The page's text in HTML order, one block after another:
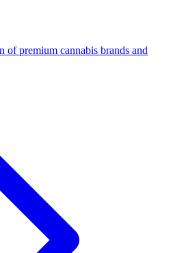
of premium cannabis brands and